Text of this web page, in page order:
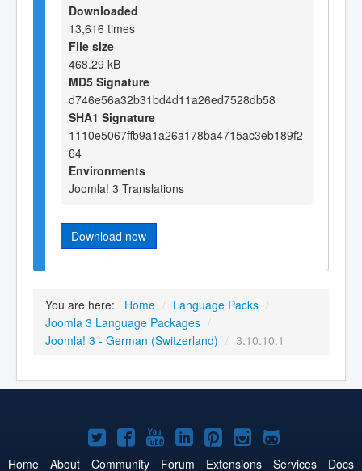
Downloaded
13,616 times
File size
468.29 kB
MD5 Signature
d746e56a32b31bd4d11a26ed7528db58
SHA1 Signature
1110e5067ffb9a1a26a178ba4715ac3eb189f2
64
Environments
Joomla! 3 Translations
Download now
You are here: Home / Language Packs /
Joomla 3 Language Packages /
Joomla! 3 - German (Switzerland) / 3.10.10.1
Joomla!
on
Joomla!
on
Joomla!
on
Joomla!
on
Joomla!
on
Joomla!
on
Joomla!
on
Home About Community Forum Extensions Services Docs